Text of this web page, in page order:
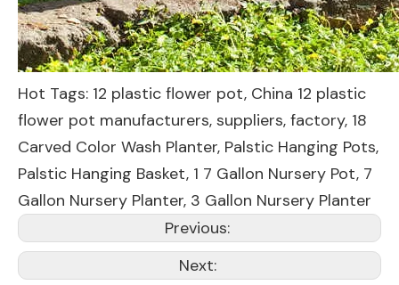
Hot Tags: 12 plastic flower pot, China 12 plastic
flower pot manufacturers, suppliers, factory, 18
Carved Color Wash Planter, Palstic Hanging Pots,
Palstic Hanging Basket, 1 7 Gallon Nursery Pot, 7
Gallon Nursery Planter, 3 Gallon Nursery Planter
Previous:
Next: